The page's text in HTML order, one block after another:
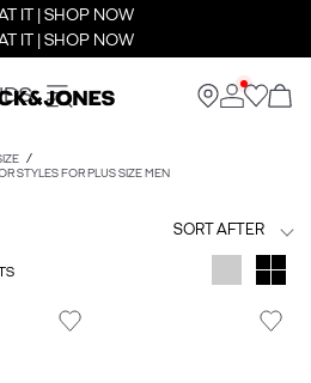
IT | SHOP NOW
IT | SHOP NOW
STYLES FOR PLUS SIZE MEN
SORT AFTER